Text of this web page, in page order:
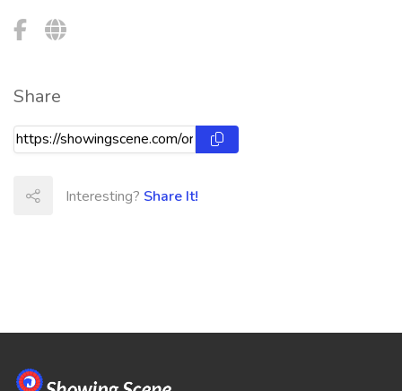
Share
Interesting? Share It!